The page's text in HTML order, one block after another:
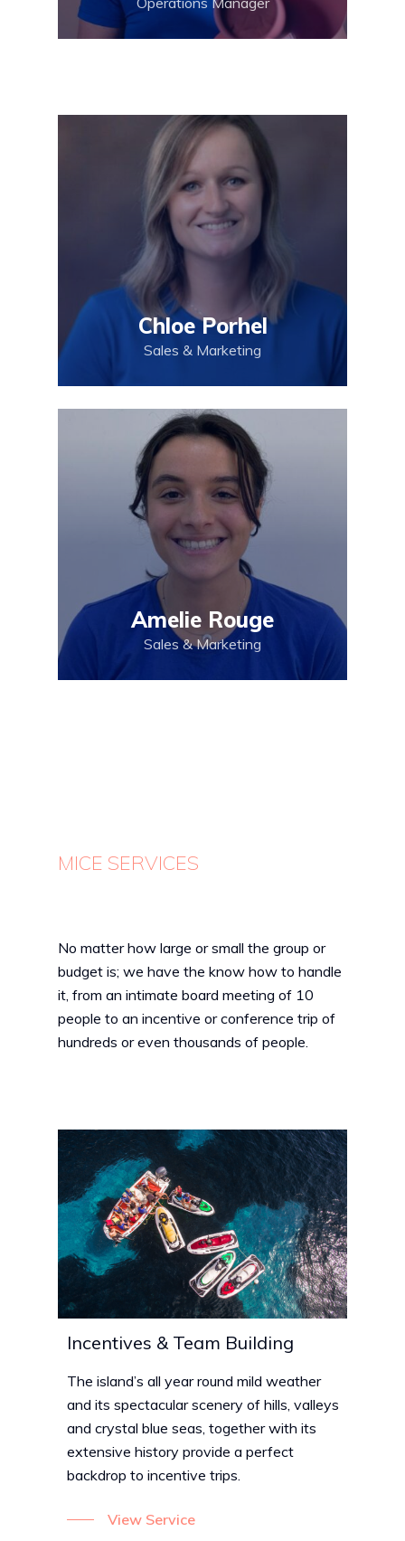
Chloe Porhel
Sales & Marketing
Amelie Rouge
Sales & Marketing
MICE SERVICES
No matter how large or small the group or
budget is; we have the know how to handle
it, from an intimate board meeting of 10
people to an incentive or conference trip of
hundreds or even thousands of people.
Incentives & Team Building
The island’s all year round mild weather
and its spectacular scenery of hills, valleys
and crystal blue seas, together with its
extensive history provide a perfect
backdrop to incentive trips.
View Service